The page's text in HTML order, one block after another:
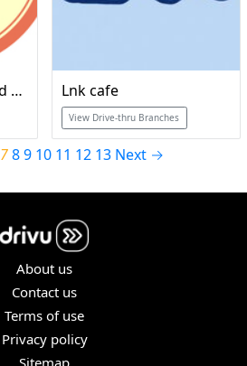
Gâto Cake Studio and Cafe Lnk cafe
View Drive-thru Branches
7 8 9 10 11 12 13 Next →
About us
Contact us
Terms of use
Privacy policy